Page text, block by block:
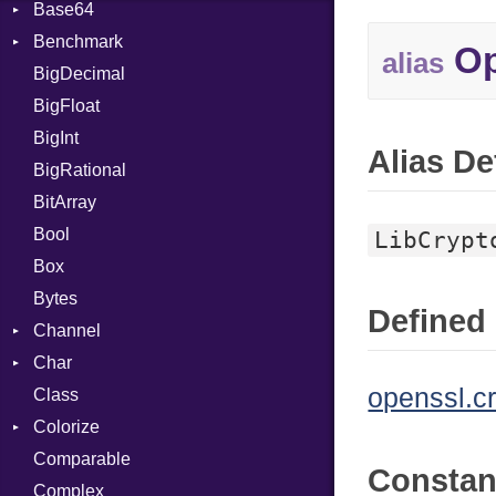
Flag
Base64
Error
Benchmark
BM
Job
IPS
Job
BigDecimal
BigFloat
BigInt
BigRational
BitArray
Bool
Box
Bytes
Channel
ClosedError
Char
Reader
Class
Colorize
Color
Color256
Comparable
Complex
alias
Alias
openssl.cr